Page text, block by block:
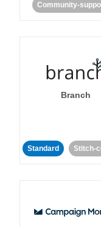
Community-
Branch
Standard Stitch-